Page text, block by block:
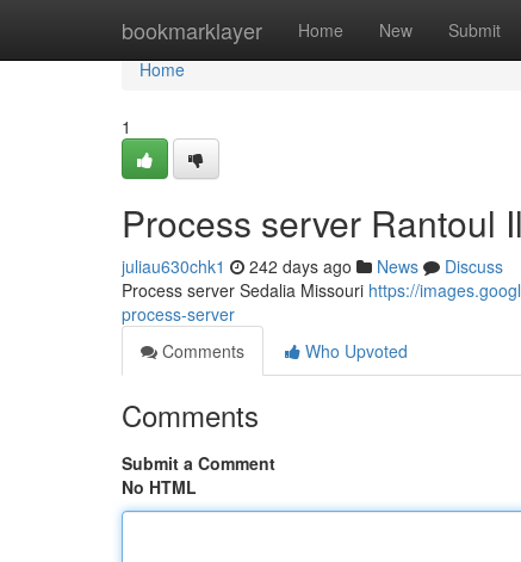
bookmarklayer Home New Submit
Home
Home
1
Process server Rantoul
juliau630chk1 242 days ago News
Discuss
Process server Sedalia Missouri https://
process-server
Comments
Who Upvoted
Comments
Submit a Comment
No HTML